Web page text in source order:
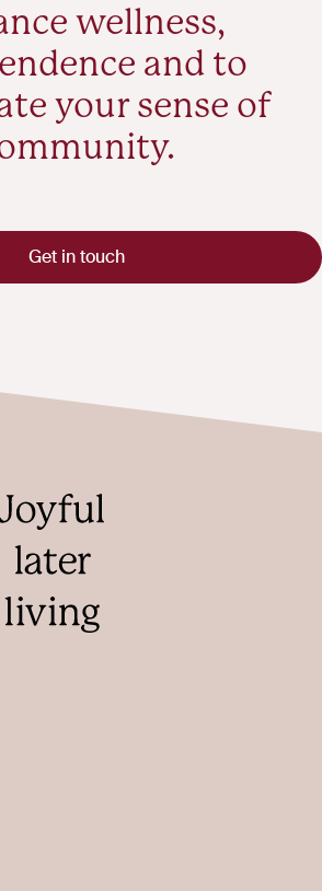
wellness,
and to
your sense of
Get in touch